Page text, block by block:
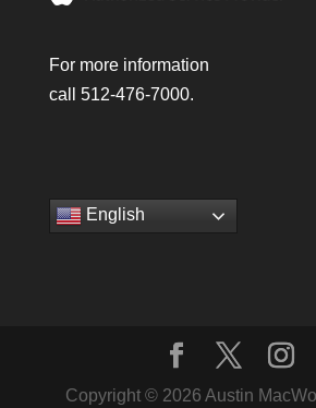
For more information
call 512-476-7000.
English
Copyright © 2026 Austin